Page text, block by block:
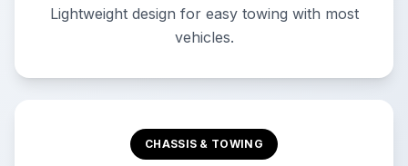
Lightweight design for easy towing with most
vehicles.
CHASSIS & TOWING